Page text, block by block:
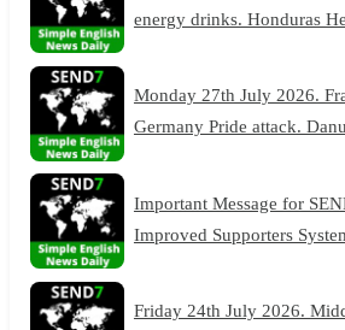
energy drinks. Honduras
Monday 27th July 2026.
Germany Pride attack.
Important Message for
Improved Supporters
Friday 24th July 2026.